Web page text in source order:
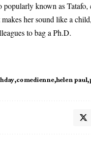
popularly known asTatafo,
her sound like a
to bag a Ph.D.
comedienne helen paul